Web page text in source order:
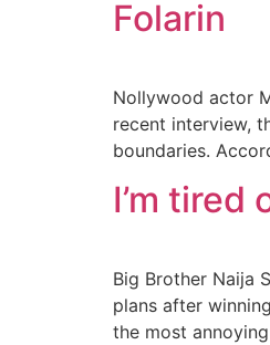
Folarin
Nollywood actor
recent interview,
boundaries.
I’m tired
Big Brother Naija
plans after
the most